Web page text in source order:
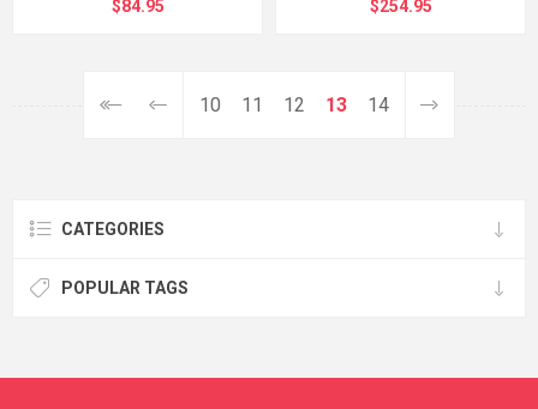
$84.95 $254.95
10 11 12 13 14
CATEGORIES
POPULAR TAGS